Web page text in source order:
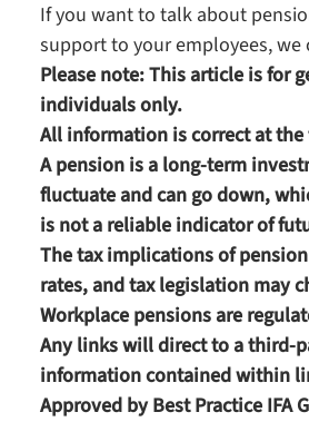
If you want to talk about
support to your employees, we
Please note:This article is for
individuals only.
All information is correct at
A pension is a long-term
fluctuate and can go down,
is not a reliable indicator of
The tax implications of
rates, and tax legislation may
Workplace pensions are
Any links will direct to a third-
information contained within
Approved by Best Practice IFA